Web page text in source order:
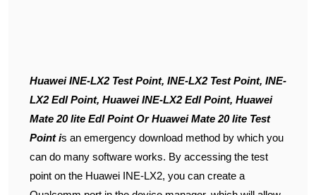
Huawei INE-LX2 Test Point, INE-LX2 Test Point, INE-
LX2 Edl Point, Huawei INE-LX2 Edl Point, Huawei
Mate 20 lite Edl Point Or Huawei Mate 20 lite Test
Point is an emergency download method by which you
can do many software works. By accessing the test
point on the Huawei INE-LX2, you can create a